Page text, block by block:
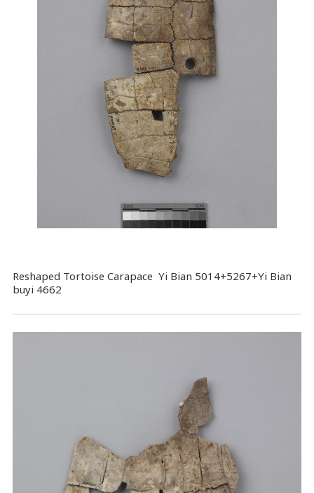
Reshaped Tortoise Carapace Yi Bian 5014+5267+Yi Bian
buyi 4662